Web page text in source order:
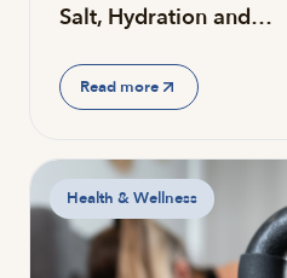
Salt, Hydration and…
Read more
Health & Wellness